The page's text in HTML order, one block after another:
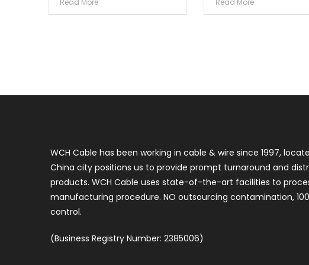
Read More Read More
WCH Cable has been working in cable & wire since 1997,
China city positions us to provide prompt turnaround and
products. WCH Cable uses state-of-the-art facilities to
manufacturing procedure. NO outsourcing contamination,
control.
(Business Registry Number: 2385006)